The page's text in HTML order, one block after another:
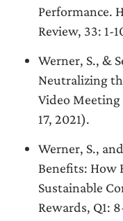
Performance.
Review, 33: 1-
Werner, S., &
Neutralizing
Video
17, 2021).
Werner, S.,
Benefits: How
Sustainable
Rewards, Q1: